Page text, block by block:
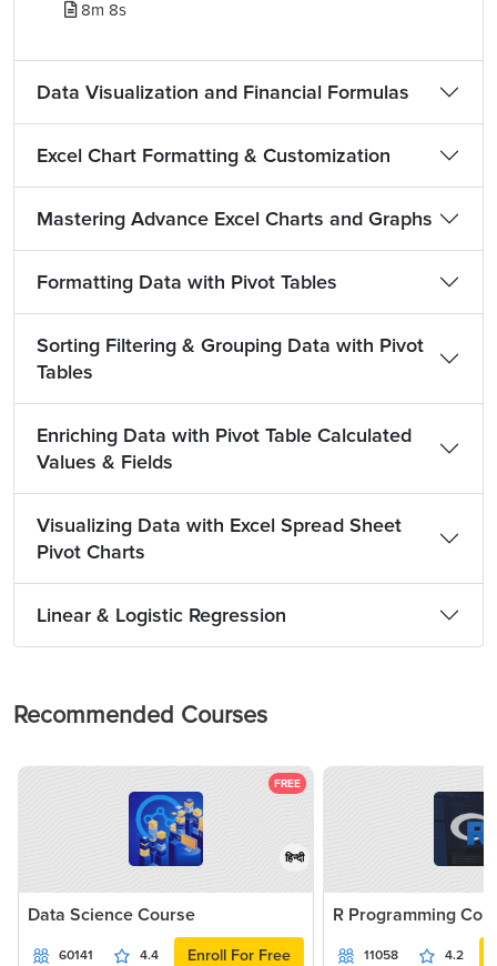
8m 8s
Data Visualization and Financial Formulas
Excel Chart Formatting & Customization
Mastering Advance Excel Charts and Graphs
Formatting Data with Pivot Tables
Sorting Filtering & Grouping Data with Pivot
Tables
Enriching Data with Pivot Table Calculated
Values & Fields
Visualizing Data with Excel Spread Sheet
Pivot Charts
Linear & Logistic Regression
Recommended Courses
FREE
हिन्दी
Data Science Course
60141 4.4 Enroll For Free
R Programming
11058 4.2